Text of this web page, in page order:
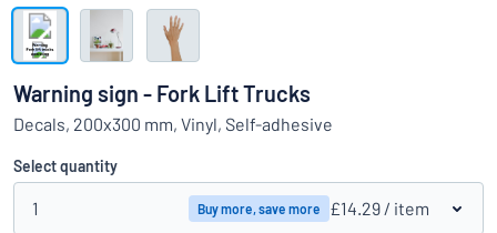
Can’t find what you’re looking for? Start designing your sign
Show all categories
Request
quote
Sign
in
Customer
Service
Consumer
Business
Warning sign - Fork Lift Trucks
Decals, 200x300 mm, Vinyl, Self-adhesive
Select quantity
1 Buy more, save more £14.29 / item